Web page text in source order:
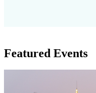
Featured Events